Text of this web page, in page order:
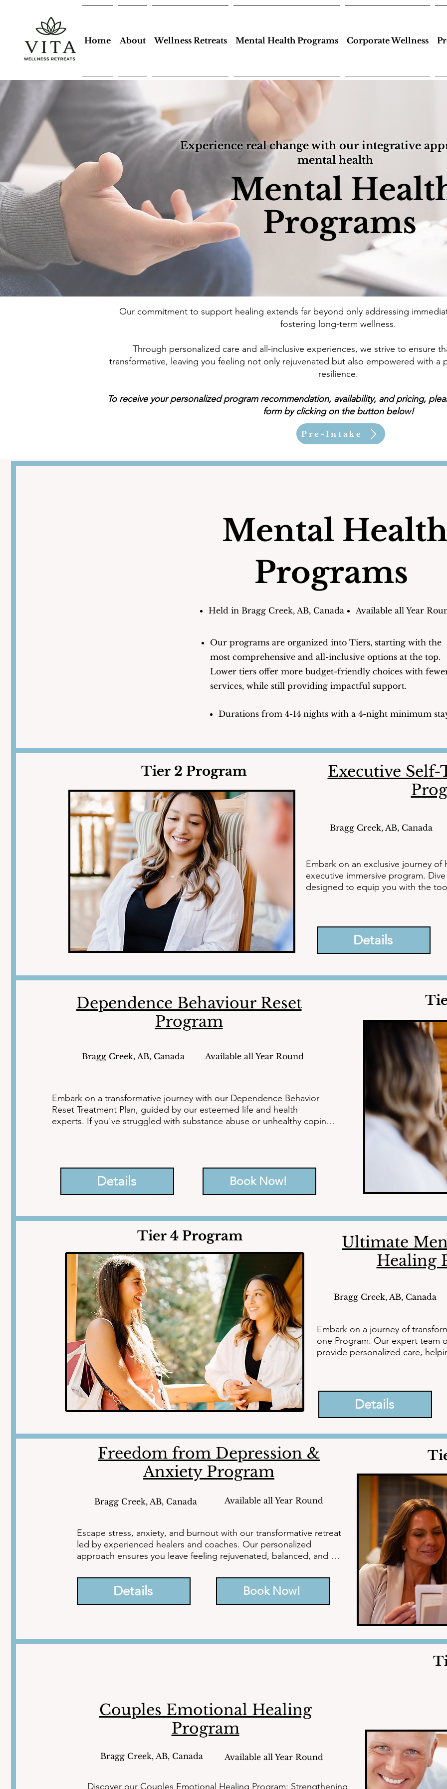
Home About Wellness Retreats Mental Health Programs Corporate Wellness
Experience real change with our integrative
mental health
Mental
Programs
Our commitment to support healing extends far beyond only addressing
fostering long-term wellness.
Through personalized care and all-inclusive experiences, we strive to ensure
transformative, leaving you feeling not only rejuvenated but also empowered with a
resilience.
To receive your personalized program recommendation, availability, and pricing,
form by clicking on the button below!
Pre-Intake
Mental
Programs
Held in Bragg Creek, AB, Canada Available all Year
Our programs are organized into Tiers, starting with the
most comprehensive and all-inclusive options at the top.
Lower tiers offer more budget-friendly choices with
services, while still providing impactful support.
Durations from 4-14 nights with a 4-night minimum
Tier 2 Program
Executive
Bragg Creek, AB, Canada
Embark on an exclusive journey
executive immersive program.
designed to equip you with the
Details
Dependence Behaviour Reset
Program
Bragg Creek, AB, Canada Available all Year Round
Details Book Now!
Embark on a transformative journey with our Dependence Behavior
Reset Treatment Plan, guided by our esteemed life and health
experts. If you've struggled with substance abuse or unhealthy coping
Tier 4 Program
Ultimate
Healing
Bragg Creek, AB, Canada
Embark on a journey of
one Program. Our expert team
provide personalized care,
Details
Freedom from Depression &
Anxiety Program
Bragg Creek, AB, Canada Available all Year Round
Escape stress, anxiety, and burnout with our transformative retreat
led by experienced healers and coaches. Our personalized
approach ensures you leave feeling rejuvenated, balanced, and
significantly enhance your quality of life.
Details Book Now!
Couples Emotional Healing
Program
Bragg Creek, AB, Canada Available all Year Round
Discover our Couples Emotional Healing Program: Strengthening